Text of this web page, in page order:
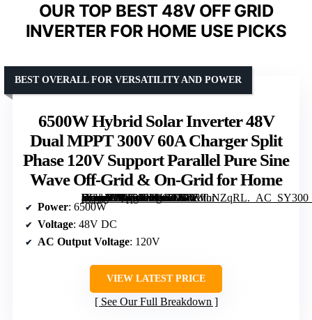
OUR TOP BEST 48V OFF GRID
INVERTER FOR HOME USE PICKS
6500W Hybrid Solar Inverter 48V
Dual MPPT 300V 60A Charger Split
Phase 120V Support Parallel Pure Sine
Wave Off-Grid & On-Grid for Home
[grimfaste asin=”B0GRFH9HGJ” mode=”image” alt=”6500W Hybrid Solar Inverter 48V Dual MPPT 300V 60A Charger Split Phase 120V Support Parallel Pure Sine Wave Off-Grid & On-Grid for Home” image=”https://m.media-amazon.com/images/I/51YJlhNZqRL._AC_SY300_SX300_QL70_FMwebp_.jpg” link=”0″]
BEST OVERALL FOR VERSATILITY AND POWER
Power: 6500W
Voltage: 48V DC
AC Output Voltage: 120V
VIEW LATEST PRICE
See Our Full Breakdown